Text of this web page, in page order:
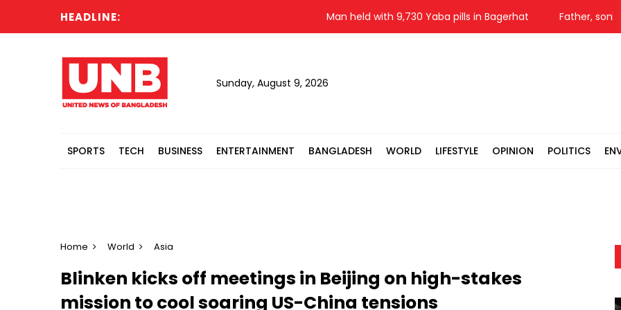
HEADLINE: Man held with 9,730 Yaba pills in Bagerhat Father, son
Sunday, August 9, 2026
SPORTS TECH BUSINESS ENTERTAINMENT BANGLADESH WORLD LIFESTYLE OPINION POLITICS
Home World Asia
Blinken kicks off meetings in Beijing on high-stakes
mission to cool soaring US-China tensions